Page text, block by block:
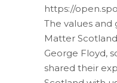
https://
The values and
Matter
George Floyd,
shared their